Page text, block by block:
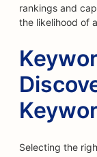
rankings and
the likelihood of
Selecting the